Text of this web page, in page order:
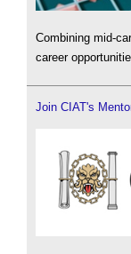
Combining mid-
career
Join CIAT's